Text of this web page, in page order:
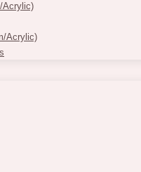
Acrylic)
Acrylic)